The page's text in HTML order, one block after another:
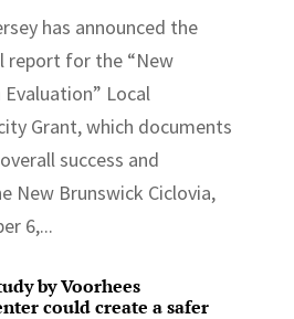
has announced the
report for the “New
Local
Grant, which documents
success and
New Brunswick Ciclovia,
6,...
by Voorhees
could create a safer